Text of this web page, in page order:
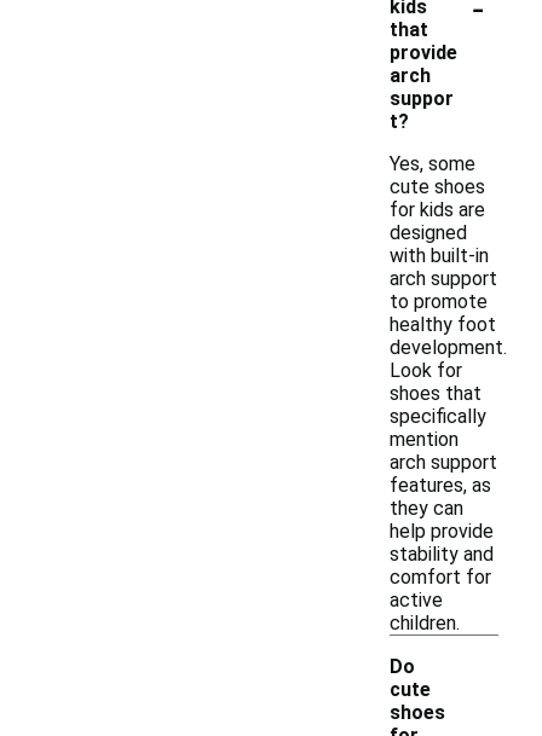
kids
that
provide
arch
suppor
t?
Yes, some
cute shoes
for kids are
designed
with built-in
arch support
to promote
healthy foot
development.
Look for
shoes that
specifically
mention
arch support
features, as
they can
help provide
stability and
comfort for
active
children.
Do
cute
shoes